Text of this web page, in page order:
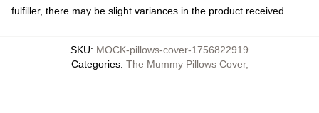
fulfiller, there may be slight variances in the product received
SKU: MOCK-pillows-cover-1756822919
Categories: The Mummy Pillows Cover,